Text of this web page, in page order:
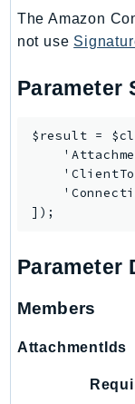
EventBridge
Evs
finspace
Firehose
FMS
GameLift
The Amazon
not use
Parameter
$result =
Parameter
Members
AttachmentIds